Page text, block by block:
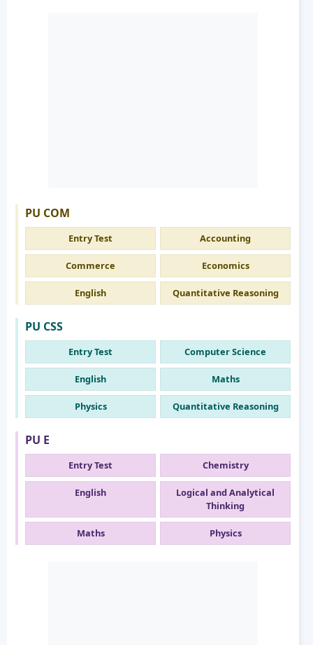
PU COM
Entry Test Accounting
Commerce Economics
English Quantitative Reasoning
PU CSS
Entry Test Computer Science
English Maths
Physics Quantitative Reasoning
PU E
Entry Test Chemistry
English
Logical and Analytical
Thinking
Maths Physics